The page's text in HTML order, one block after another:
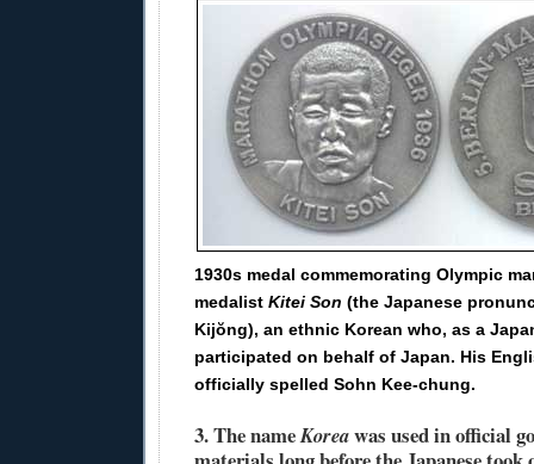
1930s medal commemorating Olympic
medalist Kitei Son (the Japanese
Kijŏng), an ethnic Korean who, as a
participated on behalf of Japan. His
officially spelled Sohn Kee-chung.
3.The nameKoreawas used in official